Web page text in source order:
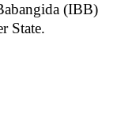
(IBB)
State.